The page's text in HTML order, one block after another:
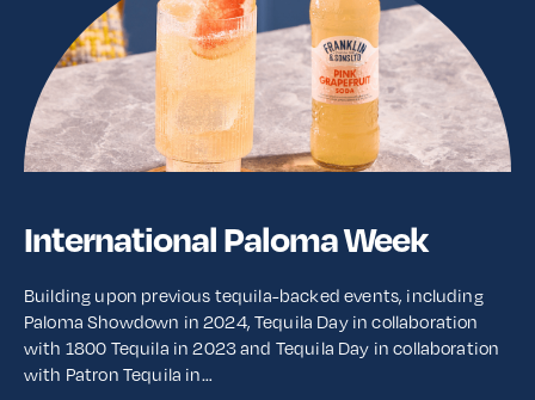
International Paloma Week
Building upon previous tequila-backed events, including
Paloma Showdown in 2024, Tequila Day in collaboration
with 1800 Tequila in 2023 and Tequila Day in collaboration
with Patron Tequila in…